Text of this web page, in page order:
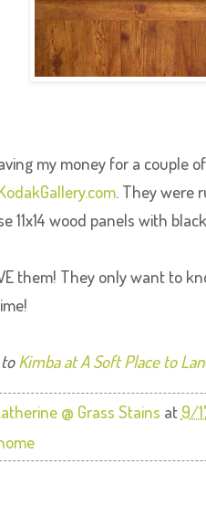
my money for a couple
.com. They were
11x14 wood panels with
them! They only want to
Kimba at A Soft Place to
@ Grass Stains at 9/